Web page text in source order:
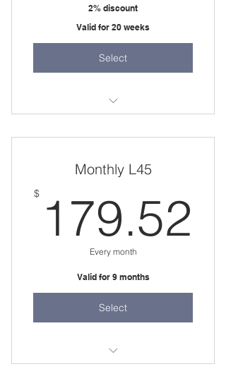
2% discount
Valid for 20 weeks
Select
Monthly L45
$ 179.52
Every month
Valid for 9 months
Select